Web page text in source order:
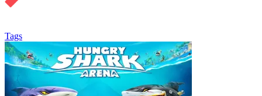
Tags